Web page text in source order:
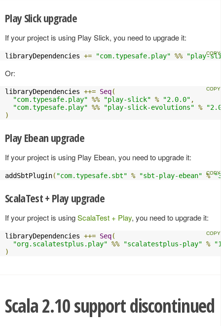
Play Slick upgrade
If your project is using Play Slick, you need to upgrade it:
libraryDependencies += "com.typesafe.play" %% "play-
Or:
libraryDependencies ++= Seq(
"com.typesafe.play" %% "play-slick" % "2.0.0" ,
"com.typesafe.play" %% "play-slick-evolutions" %
)
Play Ebean upgrade
If your project is using Play Ebean, you need to upgrade it:
addSbtPlugin( "com.typesafe.sbt" % "sbt-play-ebean" %
ScalaTest + Play upgrade
If your project is usingScalaTest + Play, you need to upgrade it:
libraryDependencies ++= Seq(
"org.scalatestplus.play" %% "scalatestplus-play" %
)
Scala 2.10 support discontinued